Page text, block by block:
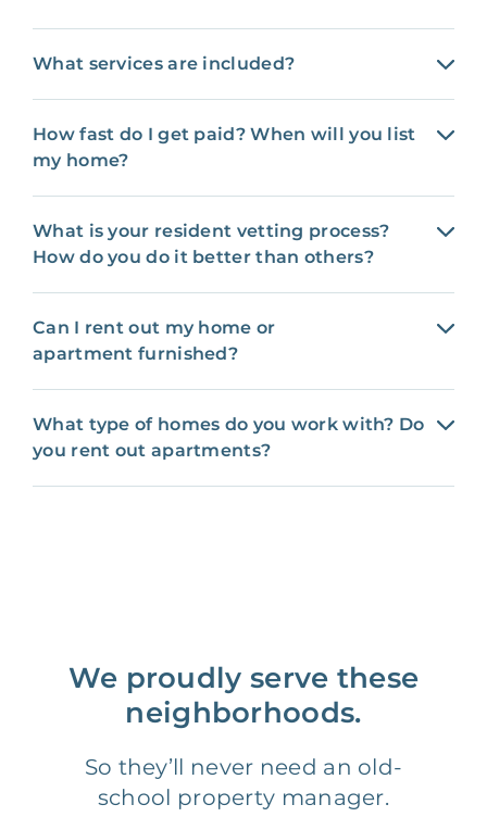
What services are included?
How fast do I get paid? When will you list
my home?
What is your resident vetting process?
How do you do it better than others?
Can I rent out my home or
apartment furnished?
What type of homes do you work with? Do
you rent out apartments?
We proudly serve these
neighborhoods.
So they’ll never need an old-
school property manager.